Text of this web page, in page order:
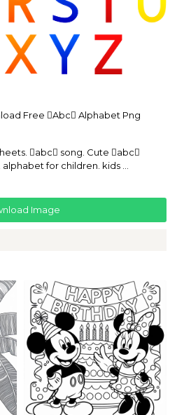
Free Abc Alphabet Png
abc song. Cute abc
for children. kids …
Image